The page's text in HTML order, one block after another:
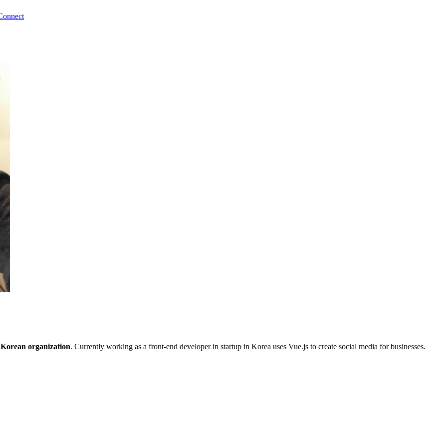
organization. Currently working as a front-end developer in startup in Korea uses Vue.js to create social media for businesses.